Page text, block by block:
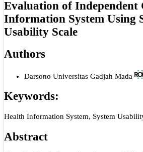
Evaluation of Independent
Information System Using
Usability Scale
Authors
Darsono Universitas Gadjah Mada
Keywords:
Health Information System, System
Abstract